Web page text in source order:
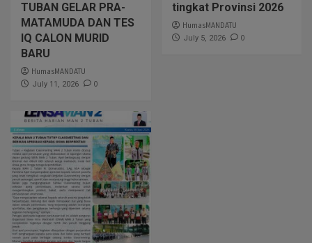
TUBAN GELAR PRA-
MATAMUDA DAN TES
IQ CALON MURID
BARU
HumasMANDATU
July 11, 2026 0
tingkat Provinsi 2026
HumasMANDATU
July 5, 2026 0